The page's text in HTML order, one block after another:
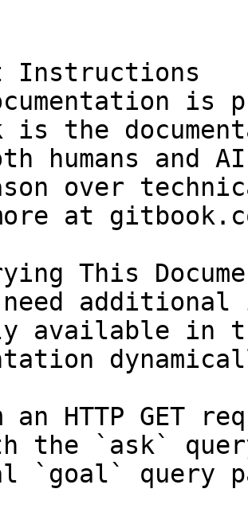
Instructions
is
is the
humans and
over
at
This
available in
an HTTP GET
the `ask`
`goal` query